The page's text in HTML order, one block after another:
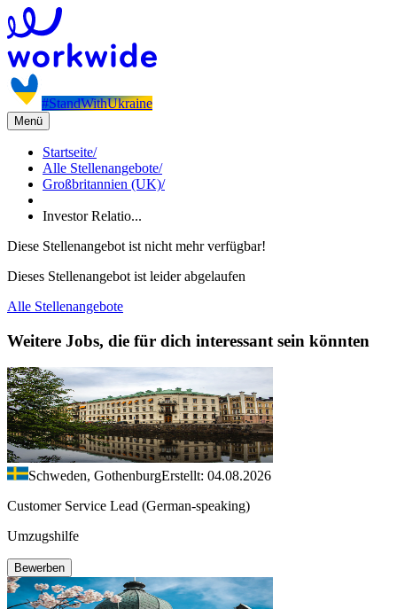
#StandWithUkraine
Menü
Startseite/
Alle Stellenangebote/
Großbritannien (UK)/
Investor Relatio...
Diese Stellenangebot ist nicht mehr verfügbar!
Dieses Stellenangebot ist leider abgelaufen
Alle Stellenangebote
Weitere Jobs, die für dich interessant sein könnten
Schweden, GothenburgErstellt: 04.08.2026
Customer Service Lead (German-speaking)
Umzugshilfe
Bewerben